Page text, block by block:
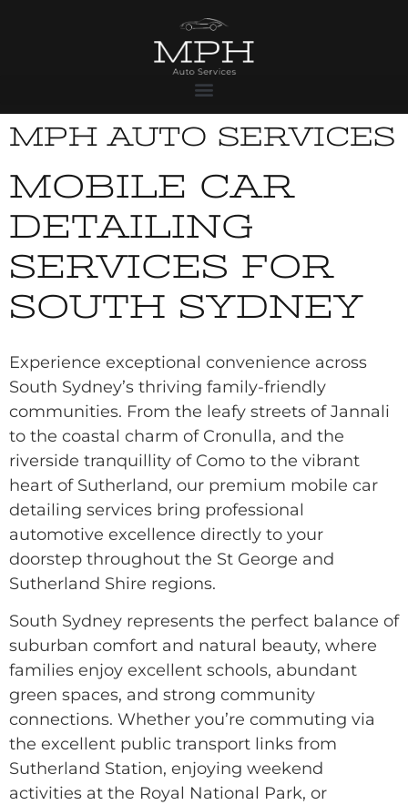
MPH AUTO SERVICES
MOBILE CAR
DETAILING
SERVICES FOR
SOUTH SYDNEY
Experience exceptional convenience across
South Sydney’s thriving family-friendly
communities. From the leafy streets of Jannali
to the coastal charm of Cronulla, and the
riverside tranquillity of Como to the vibrant
heart of Sutherland, our premium mobile car
detailing services bring professional
automotive excellence directly to your
doorstep throughout the St George and
Sutherland Shire regions.
South Sydney represents the perfect balance of
suburban comfort and natural beauty, where
families enjoy excellent schools, abundant
green spaces, and strong community
connections. Whether you’re commuting via
the excellent public transport links from
Sutherland Station, enjoying weekend
activities at the Royal National Park, or